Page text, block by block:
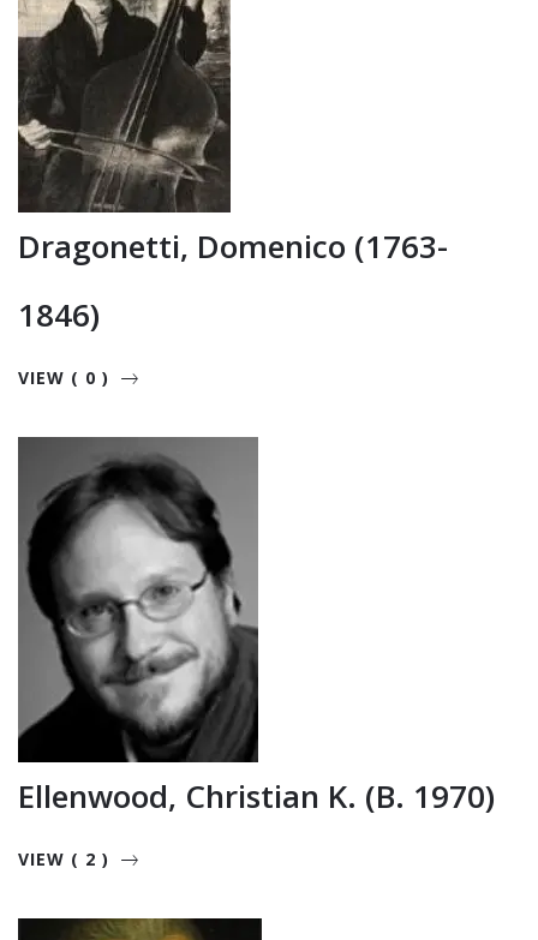
Dragonetti, Domenico (1763-
1846)
VIEW ( 0 )
Ellenwood, Christian K. (b. 1970)
VIEW ( 2 )